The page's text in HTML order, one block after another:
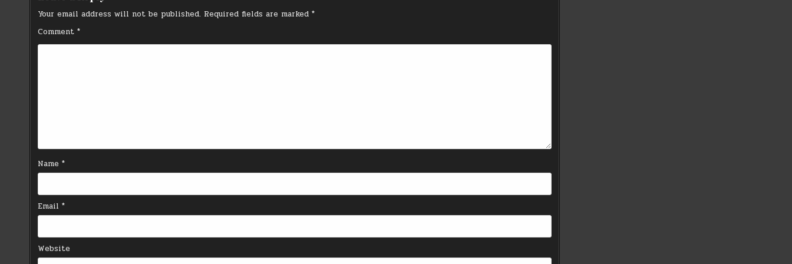
Your email address will not be published. Required fields are marked*
Comment*
Name*
Email*
Website